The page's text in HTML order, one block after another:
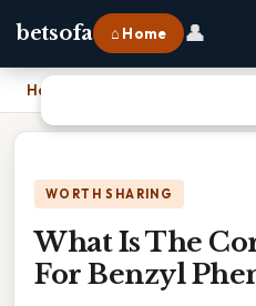
betsofa ⌂ Home 👤
Home What Is The Correct
WORTH SHARING
What Is The
For Benzyl